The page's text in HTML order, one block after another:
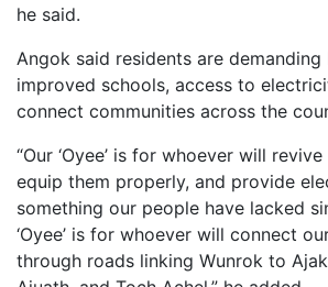
he said.
Angok said residents are
improved schools, access to
connect communities across the
“Our ‘Oyee’ is for whoever will
equip them properly, and provide
something our people have lacked
‘Oyee’ is for whoever will connect
through roads linking Wunrok to